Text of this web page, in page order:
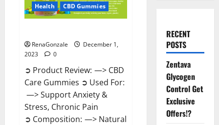
Health CBD Gummies
RenaGonzale
December 1,
2023
0
➲ Product Review: —> CBD
Care Gummies ➲ Used For:
—> Support Anxiety &
Stress, Chronic Pain
➲ Composition: —> Natural
RECENT
POSTS
Zentava
Glycogen
Control Get
Exclusive
Offers!?